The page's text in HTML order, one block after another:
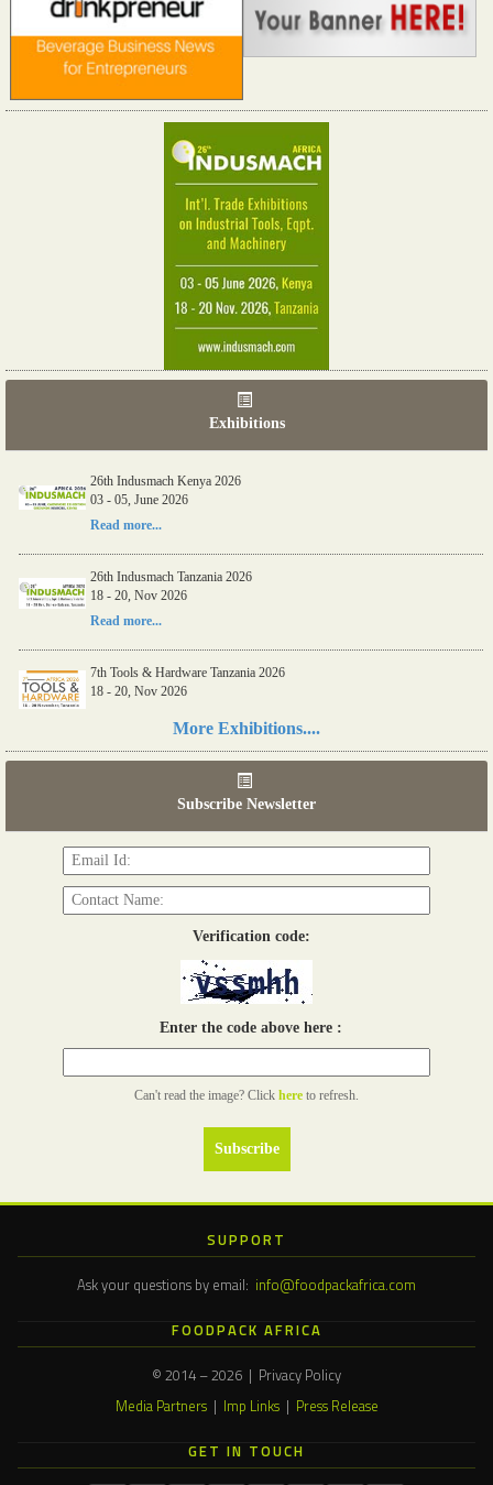
Exhibitions
26th Indusmach Kenya 2026
03 - 05, June 2026
Read more...
26th Indusmach Tanzania 2026
18 - 20, Nov 2026
Read more...
7th Tools & Hardware Tanzania 2026
18 - 20, Nov 2026
More Exhibitions....
Subscribe Newsletter
Verification code:
Enter the code above here :
Can't read the image? Click here to refresh.
SUPPORT
Ask your questions by email: info@foodpackafrica.com
FOODPACK AFRICA
© 2014 – 2026 | Privacy Policy
Media Partners| Imp Links| Press Release
GET IN TOUCH